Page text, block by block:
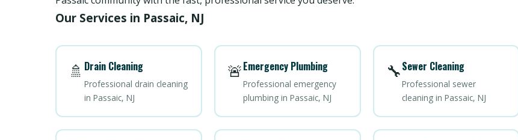
Our Services in Passaic, NJ
🚿 Drain Cleaning
Professional drain cleaning
in Passaic, NJ
🚨Emergency Plumbing
Professional emergency
plumbing in Passaic, NJ
🔧Sewer Cleaning
Professional sewer
cleaning in Passaic, NJ